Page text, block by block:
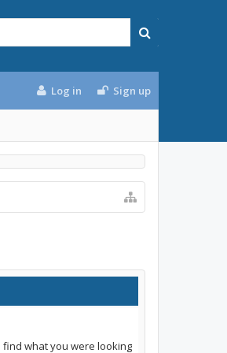
Log in Sign up
what you were looking